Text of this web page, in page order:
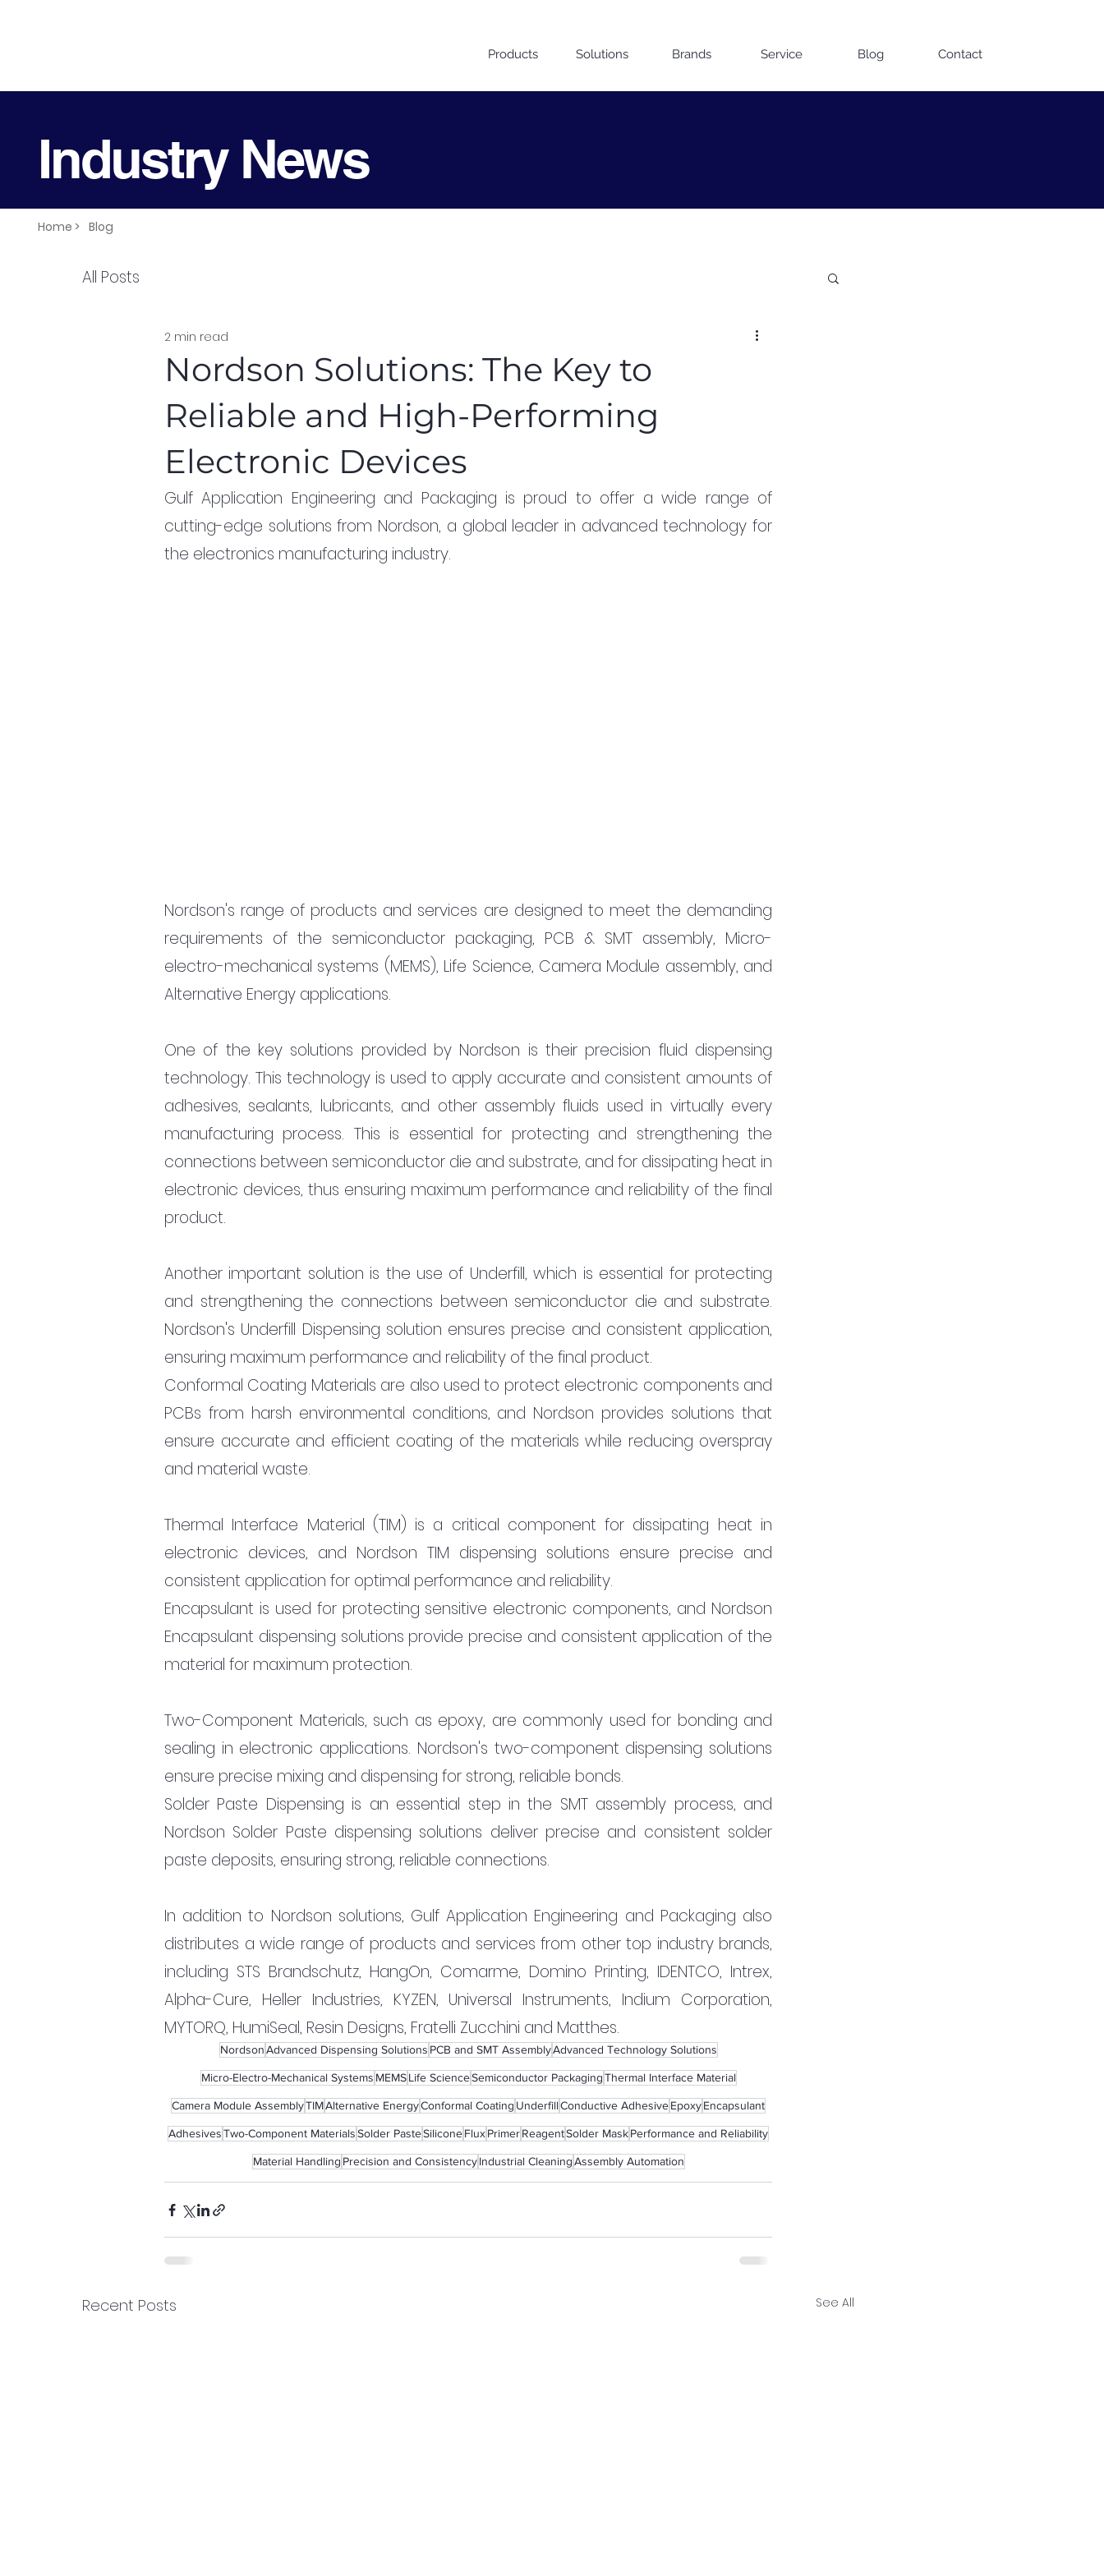
Products Solutions Brands Service Blog Contact
Industry News
Home > Blog
All Posts
Nordson Solutions: The Key to
Reliable and High-Performing
Electronic Devices
2 min read
Gulf Application Engineering and Packaging is proud to offer a wide range of
cutting-edge solutions from Nordson, a global leader in advanced technology for
the electronics manufacturing industry.
Nordson's range of products and services are designed to meet the demanding
requirements of the semiconductor packaging, PCB & SMT assembly, Micro-
electro-mechanical systems (MEMS), Life Science, Camera Module assembly, and
Alternative Energy applications.
One of the key solutions provided by Nordson is their precision fluid dispensing
technology. This technology is used to apply accurate and consistent amounts of
adhesives, sealants, lubricants, and other assembly fluids used in virtually every
manufacturing process. This is essential for protecting and strengthening the
connections between semiconductor die and substrate, and for dissipating heat in
electronic devices, thus ensuring maximum performance and reliability of the final
product.
Another important solution is the use of Underfill, which is essential for protecting
and strengthening the connections between semiconductor die and substrate.
Nordson's Underfill Dispensing solution ensures precise and consistent application,
ensuring maximum performance and reliability of the final product.
Conformal Coating Materials are also used to protect electronic components and
PCBs from harsh environmental conditions, and Nordson provides solutions that
ensure accurate and efficient coating of the materials while reducing overspray
and material waste.
Thermal Interface Material (TIM) is a critical component for dissipating heat in
electronic devices, and Nordson TIM dispensing solutions ensure precise and
consistent application for optimal performance and reliability.
Encapsulant is used for protecting sensitive electronic components, and Nordson
Encapsulant dispensing solutions provide precise and consistent application of the
material for maximum protection.
Two-Component Materials, such as epoxy, are commonly used for bonding and
sealing in electronic applications. Nordson's two-component dispensing solutions
ensure precise mixing and dispensing for strong, reliable bonds.
Solder Paste Dispensing is an essential step in the SMT assembly process, and
Nordson Solder Paste dispensing solutions deliver precise and consistent solder
paste deposits, ensuring strong, reliable connections.
In addition to Nordson solutions, Gulf Application Engineering and Packaging also
distributes a wide range of products and services from other top industry brands,
including STS Brandschutz, HangOn, Comarme, Domino Printing, IDENTCO, Intrex,
Alpha-Cure, Heller Industries, KYZEN, Universal Instruments, Indium Corporation,
MYTORQ, HumiSeal, Resin Designs, Fratelli Zucchini and Matthes.
NordsonAdvanced Dispensing Solutions PCB and SMT AssemblyAdvanced Technology Solutions
Micro-Electro-Mechanical Systems MEMS Life ScienceSemiconductor PackagingThermal Interface Material
Camera Module AssemblyTIMAlternative EnergyConformal Coating UnderfillConductive AdhesiveEpoxyEncapsulant
AdhesivesTwo-Component MaterialsSolder PasteSiliconeFluxPrimerReagentSolder MaskPerformance and Reliability
Material Handling Precision and Consistency Industrial CleaningAssembly Automation
Recent Posts See All